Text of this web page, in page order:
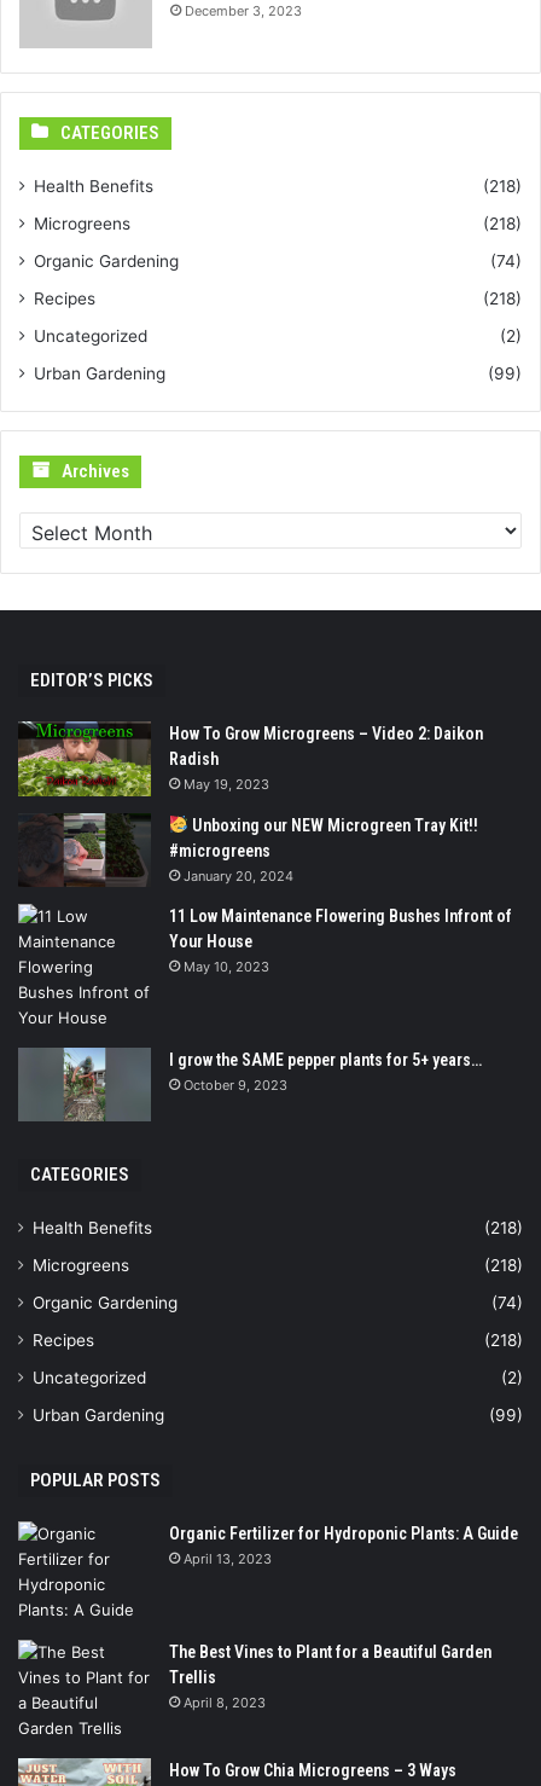
December 3, 2023
CATEGORIES
Health Benefits
(218)
Microgreens
(218)
Organic Gardening
(74)
Recipes
(218)
Uncategorized
(2)
Urban Gardening
(99)
Archives
EDITOR’S PICKS
How To Grow Microgreens – Video 2: Daikon
Radish
May 19, 2023
Unboxing our NEW Microgreen Tray Kit!!
#microgreens
January 20, 2024
11 Low Maintenance Flowering Bushes Infront of
Your House
May 10, 2023
I grow the SAME pepper plants for 5+ years…
October 9, 2023
CATEGORIES
Health Benefits
(218)
Microgreens
(218)
Organic Gardening
(74)
Recipes
(218)
Uncategorized
(2)
Urban Gardening
(99)
POPULAR POSTS
Organic Fertilizer for Hydroponic Plants: A Guide
April 13, 2023
The Best Vines to Plant for a Beautiful Garden
Trellis
April 8, 2023
How To Grow Chia Microgreens – 3 Ways